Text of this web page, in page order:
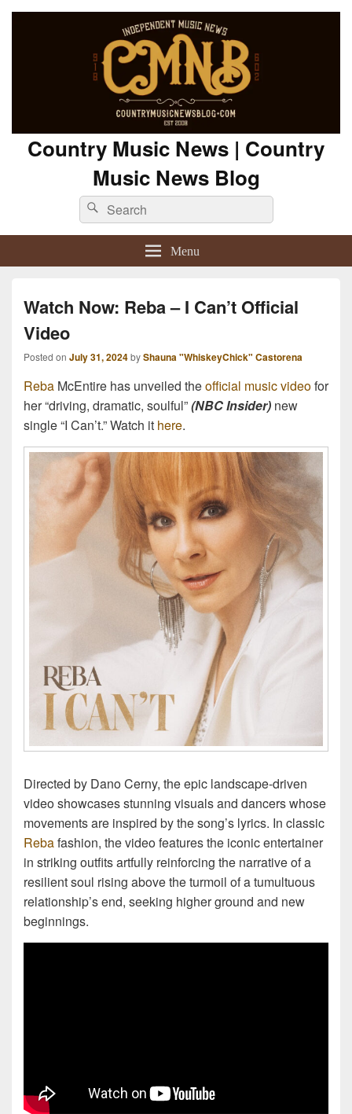
Country Music News | Country
Music News Blog
Search
for:
Search
Menu
Watch Now: Reba – I Can’t Official
Video
Posted on July 31, 2024byShauna "WhiskeyChick" Castorena
Reba McEntire has unveiled theofficial music videofor
her “driving, dramatic, soulful”(NBC Insider) new
single “I Can’t.” Watch it here.
Directed by Dano Cerny, the epic landscape-driven
video showcases stunning visuals and dancers whose
movements are inspired by the song’s lyrics. In classic
Rebafashion, the video features the iconic entertainer
in striking outfits artfully reinforcing the narrative of a
resilient soul rising above the turmoil of a tumultuous
relationship’s end, seeking higher ground and new
beginnings.